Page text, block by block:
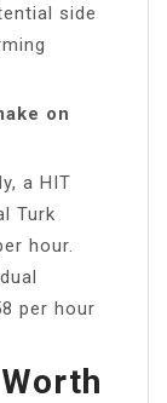
side
on
a HIT
Turk
hour.
per hour